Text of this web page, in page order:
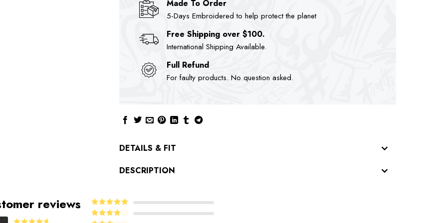
Made To Order
5-Days Embroidered to help protect the planet
Free Shipping over $100.
International Shipping Available.
Full Refund
For faulty products. No question asked.
DETAILS & FIT
DESCRIPTION
reviews Rated5out
of 5